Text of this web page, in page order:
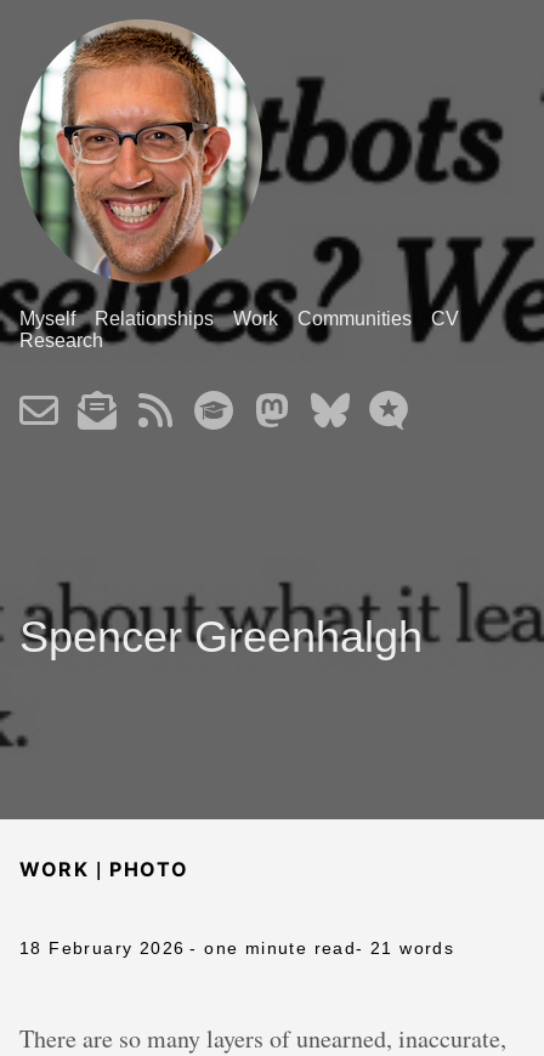
Myself Relationships Work Communities
CV
Research
Spencer Greenhalgh
WORK | PHOTO
18 February 2026 - one minute read- 21 words
There are so many layers of unearned, inaccurate,